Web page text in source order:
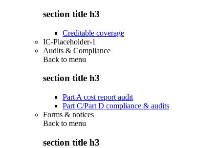
section title h3
Creditable coverage
IC-Placeholder-1
Audits & Compliance
Back to menu
section title h3
Part A cost report audit
Part C/Part D compliance & audits
Forms & notices
Back to menu
section title h3